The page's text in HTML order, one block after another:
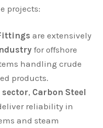
projects:
are extensively
for offshore
handling crude
products.
, Carbon Steel
reliability in
and steam